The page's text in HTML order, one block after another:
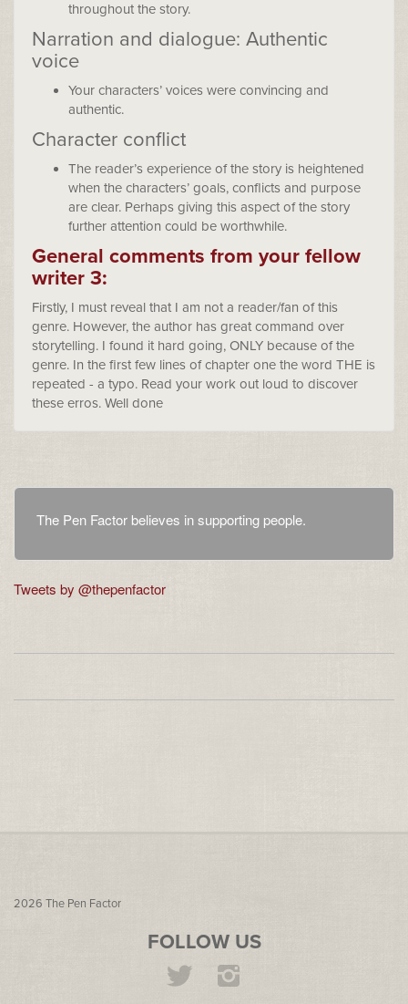
throughout the story.
Narration and dialogue: Authentic
voice
Your characters’ voices were convincing and
authentic.
Character conflict
The reader’s experience of the story is heightened
when the characters’ goals, conflicts and purpose
are clear. Perhaps giving this aspect of the story
further attention could be worthwhile.
General comments from your fellow
writer 3:
Firstly, I must reveal that I am not a reader/fan of this
genre. However, the author has great command over
storytelling. I found it hard going, ONLY because of the
genre. In the first few lines of chapter one the word THE is
repeated - a typo. Read your work out loud to discover
these erros. Well done
The Pen Factor believes in supporting people.
Tweets by @thepenfactor
2026 The Pen Factor
FOLLOW US